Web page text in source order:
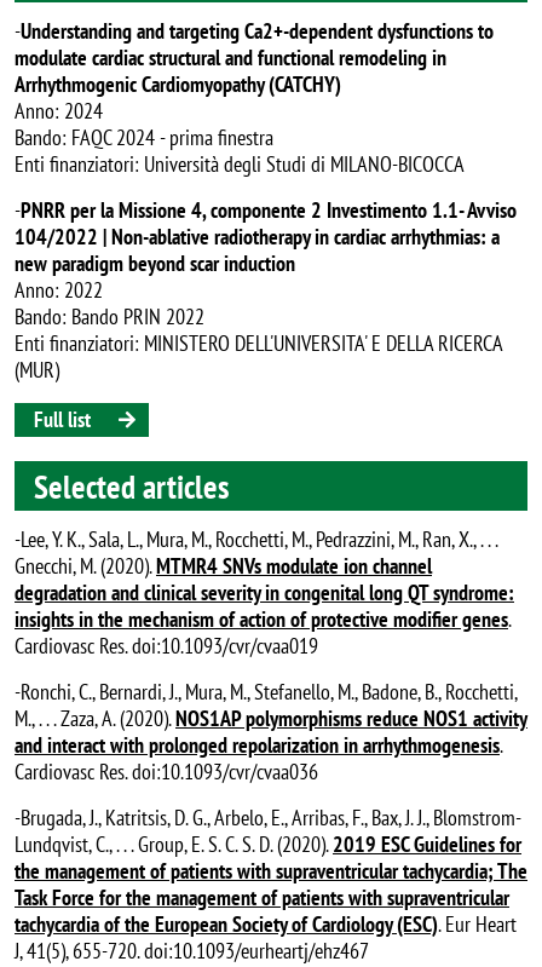
-Understanding and targeting Ca2+-dependent dysfunctions to
modulate cardiac structural and functional remodeling in
Arrhythmogenic Cardiomyopathy (CATCHY)
Anno: 2024
Bando: FAQC 2024 - prima finestra
Enti finanziatori: Università degli Studi di MILANO-BICOCCA
-PNRR per la Missione 4, componente 2 Investimento 1.1- Avviso
104/2022 | Non-ablative radiotherapy in cardiac arrhythmias: a
new paradigm beyond scar induction
Anno: 2022
Bando: Bando PRIN 2022
Enti finanziatori: MINISTERO DELL'UNIVERSITA' E DELLA RICERCA
(MUR)
Full list
Selected articles
-Lee, Y. K., Sala, L., Mura, M., Rocchetti, M., Pedrazzini, M., Ran, X., . . .
Gnecchi, M. (2020).MTMR4 SNVs modulate ion channel
degradation and clinical severity in congenital long QT syndrome:
insights in the mechanism of action of protective modifier genes.
Cardiovasc Res. doi:10.1093/cvr/cvaa019
-Ronchi, C., Bernardi, J., Mura, M., Stefanello, M., Badone, B., Rocchetti,
M., . . . Zaza, A. (2020).NOS1AP polymorphisms reduce NOS1 activity
and interact with prolonged repolarization in arrhythmogenesis.
Cardiovasc Res. doi:10.1093/cvr/cvaa036
-Brugada, J., Katritsis, D. G., Arbelo, E., Arribas, F., Bax, J. J., Blomstrom-
Lundqvist, C., . . . Group, E. S. C. S. D. (2020).2019 ESC Guidelines for
the management of patients with supraventricular tachycardia; The
Task Force for the management of patients with supraventricular
tachycardia of the European Society of Cardiology (ESC). Eur Heart
J, 41(5), 655-720. doi:10.1093/eurheartj/ehz467